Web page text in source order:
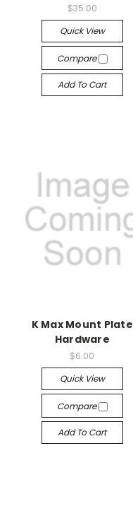
$35.00
Quick View
Compare
Add To Cart
K Max Mount Plate
Hardware
$6.00
Quick View
Compare
Add To Cart